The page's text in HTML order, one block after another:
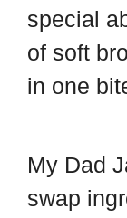
special
of soft
in one
My Dad
swap